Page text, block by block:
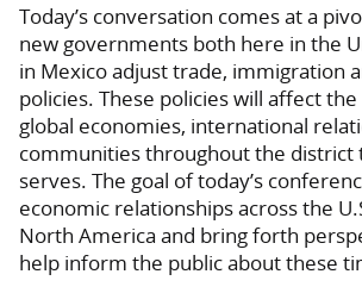
Today’s conversation comes at a
new governments both here in the
in Mexico adjust trade, immigration
policies. These policies will affect
global economies, international
communities throughout the district
serves. The goal of today’s
economic relationships across the
North America and bring forth
help inform the public about these